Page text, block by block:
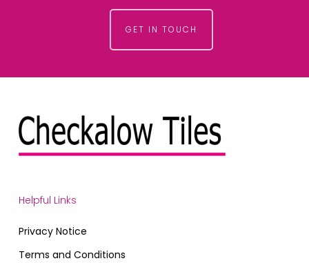
GET IN TOUCH
Helpful Links
Privacy Notice
Terms and Conditions